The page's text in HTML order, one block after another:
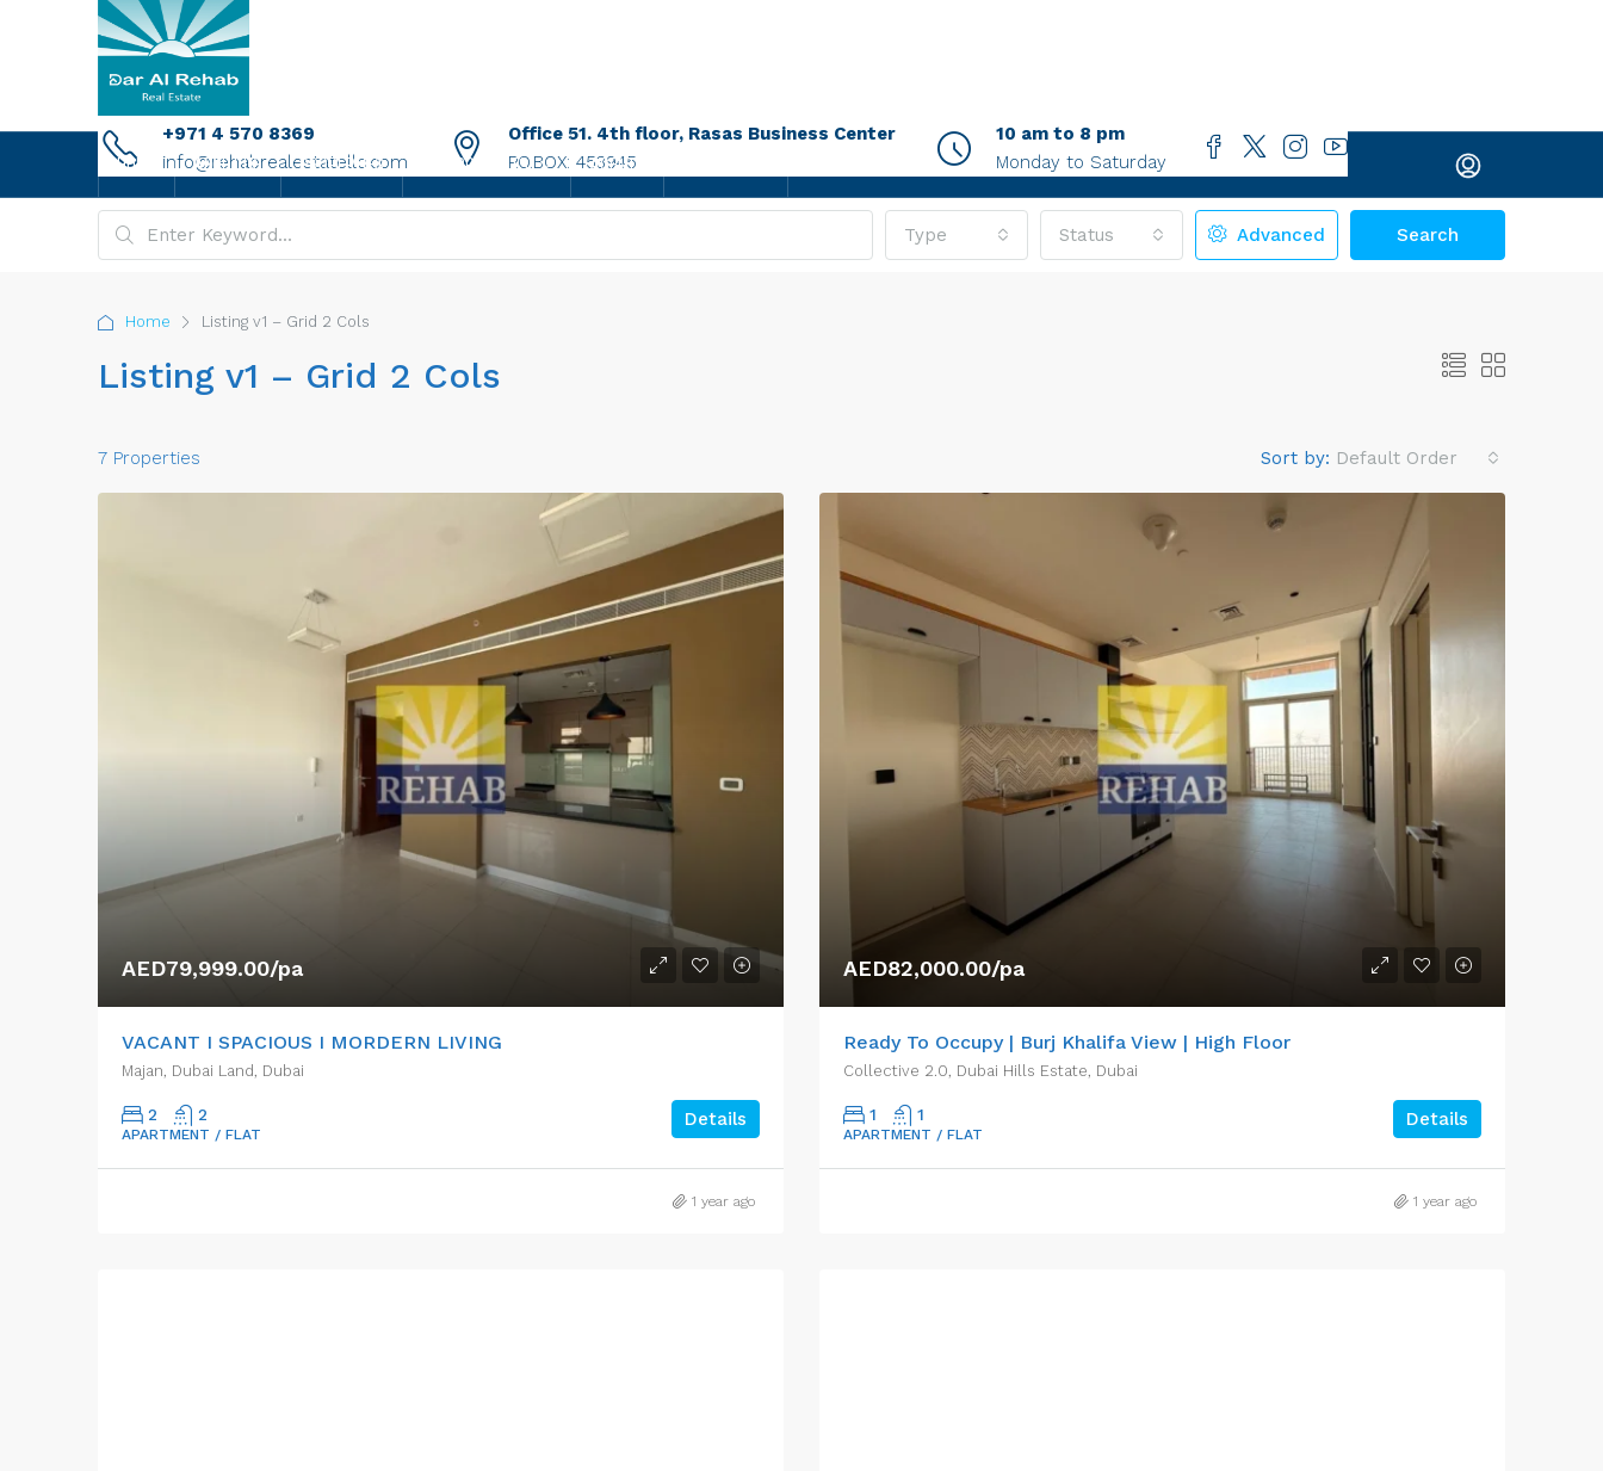
+971 4 570 8369
info@rehabrealestatellc.com
Office 51. 4th floor, Rasas Business Center
P.O.BOX: 453945
10 am to 8 pm
Monday to Saturday
HOME ABOUT US PROPERTIES NEW PROJECTS AGENTS
Type Status Advanced Search
Home Listing v1 – Grid 2 Cols
Listing v1 – Grid 2 Cols
7 Properties Sort by: Default Order
AED79,999.00/pa
VACANT I SPACIOUS I MORDERN LIVING
Majan, Dubai Land, Dubai
2 2
APARTMENT / FLAT
Details
1 year ago
AED82,000.00/pa
Ready To Occupy | Burj Khalifa View | High Floor
Collective 2.0, Dubai Hills Estate, Dubai
1 1
APARTMENT / FLAT
Details
1 year ago